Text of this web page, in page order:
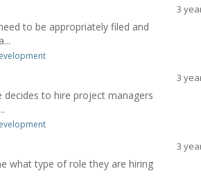
to be appropriately filed and
3
to hire project managers
3
what type of role they are hiring
3